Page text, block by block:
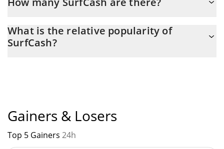
the maximum amount of $ 1,000,000,000.
What is the relative popularity of
SurfCash?
Gainers & Losers
Top 5 Gainers 24h